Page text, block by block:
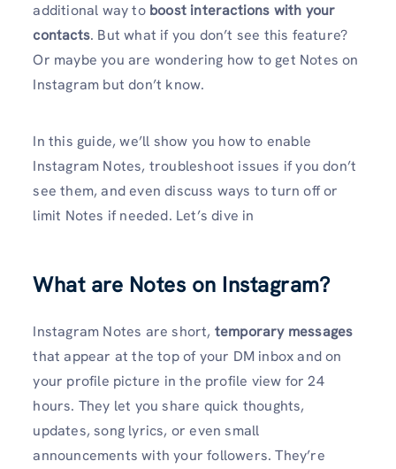
additional way to boost interactions with your
contacts. But what if you don’t see this feature?
Or maybe you are wondering how to get Notes on
Instagram but don’t know.
In this guide, we’ll show you how to enable
Instagram Notes, troubleshoot issues if you don’t
see them, and even discuss ways to turn off or
limit Notes if needed. Let’s dive in
What are Notes on Instagram?
Instagram Notes are short, temporary messages
that appear at the top of your DM inbox and on
your profile picture in the profile view for 24
hours. They let you share quick thoughts,
updates, song lyrics, or even small
announcements with your followers. They’re